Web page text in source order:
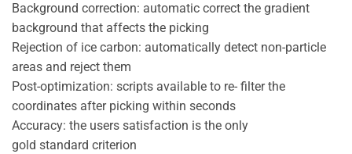
Background correction: automatic correct the gradient
background that affects the picking
Rejection of ice carbon: automatically detect non-particle
areas and reject them
Post-optimization: scripts available to re- filter the
coordinates after picking within seconds
Accuracy: the users satisfaction is the only
gold standard criterion